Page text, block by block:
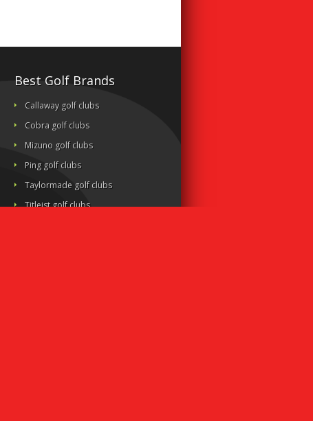
Best Golf Brands
Callaway golf clubs
Cobra golf clubs
Mizuno golf clubs
Ping golf clubs
Taylormade golf clubs
Titleist golf clubs